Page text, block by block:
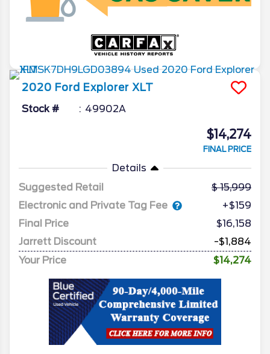
2020 Ford Explorer XLT
Stock # 49902A
$14,274
FINAL PRICE
Details
Suggested Retail
15,999
Electronic and Private Tag Fee
+$159
Final Price
$16,158
Jarrett Discount
-$1,884
Your Price
$14,274